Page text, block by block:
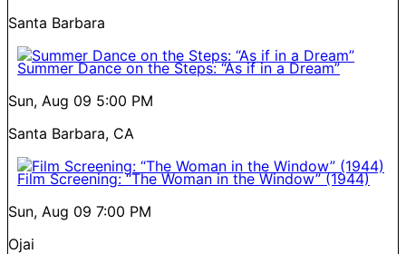
Santa Barbara
Summer Dance on the Steps: “As if in a Dream”
Sun, Aug 09 5:00 PM
Santa Barbara, CA
Film Screening: “The Woman in the Window” (1944)
Sun, Aug 09 7:00 PM
Ojai